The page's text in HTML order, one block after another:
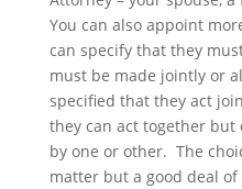
You can also appoint
can specify that they
must be made jointly or
specified that they act
they can act together but
by one or other. The
matter but a good deal